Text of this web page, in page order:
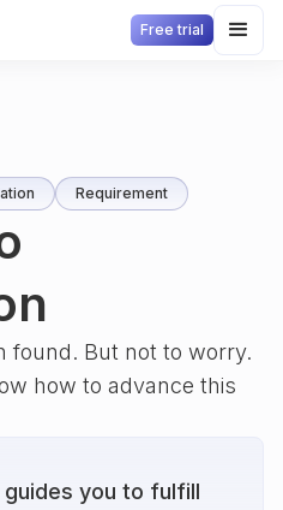
Free trial
Requirement
found. But not to worry.
how to advance this
you to fulfill